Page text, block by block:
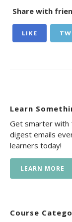
Share with
LIKE
Learn
Get smarter with
digest emails
learners today!
LEARN MORE
Course